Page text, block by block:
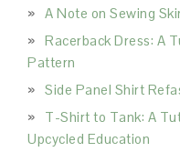
A Note on Sewing
Racerback Dress: A
Pattern
Side Panel Shirt
T-Shirt to Tank: A
Upcycled Education